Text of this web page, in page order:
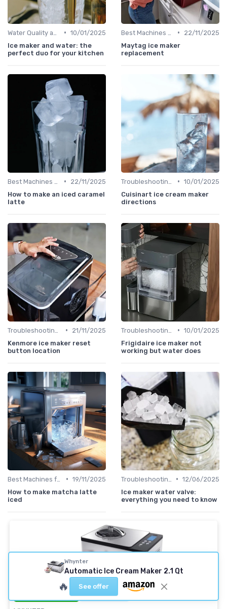
• 10/01/2025
Ice maker and water: the
perfect duo for your kitchen
•
22/11/2025
Maytag ice maker
replacement
•
22/11/2025
How to make an iced caramel
latte
• 10/01/2025
Cuisinart ice cream maker
directions
•
21/11/2025
Kenmore ice maker reset
button location
• 10/01/2025
Frigidaire ice maker not
working but water does
• 19/11/2025
How to make matcha latte
iced
• 12/06/2025
Ice maker water valve:
everything you need to know
⭐ TRÈS BIEN NOTÉ 🔥 POPULAIRE
Whynter
Automatic Ice Cream Maker 2.1 Qt
🔥 See offer